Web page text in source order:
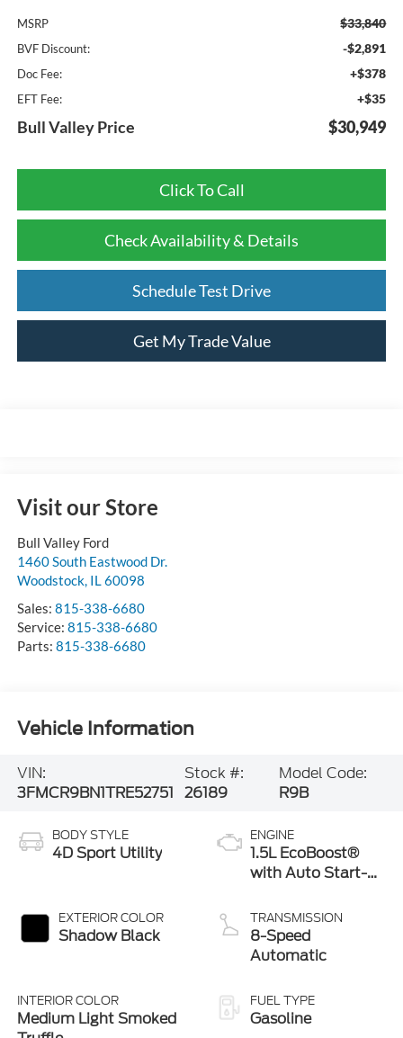
MSRP $33,840
BVF Discount: -$2,891
Doc Fee: +$378
EFT Fee: +$35
Bull Valley Price $30,949
Click To Call
Check Availability & Details
Schedule Test Drive
Get My Trade Value
Visit our Store
Bull Valley Ford
1460 South Eastwood Dr.
Woodstock, IL60098
Sales: 815-338-6680
Service: 815-338-6680
Parts: 815-338-6680
Vehicle Information
VIN:
3FMCR9BN1TRE52751
Stock #:
26189
Model Code:
R9B
BODY STYLE
4D Sport Utility
EXTERIOR COLOR
Shadow Black
INTERIOR COLOR
Medium Light Smoked
ENGINE
1.5L EcoBoost®
with Auto Start-
TRANSMISSION
8-Speed
Automatic
FUEL TYPE
Gasoline